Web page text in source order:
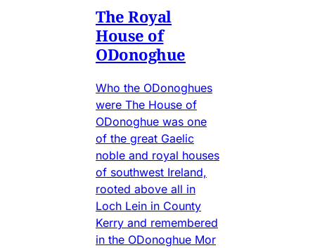
The Royal
House of
ODonoghue
Who the ODonoghues
were The House of
ODonoghue was one
of the great Gaelic
noble and royal houses
of southwest Ireland,
rooted above all in
Loch Lein in County
Kerry and remembered
in the ODonoghue Mor